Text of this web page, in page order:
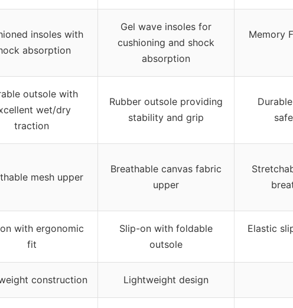
insoles with
absorption
Gel wave insoles for
cushioning and shock
absorption
Memory
outsole with
wet/dry
traction
Rubber outsole providing
stability and grip
mesh upper
Breathable canvas fabric
upper
with ergonomic
fit
Slip-on with foldable
outsole
Elastic
construction Lightweight design